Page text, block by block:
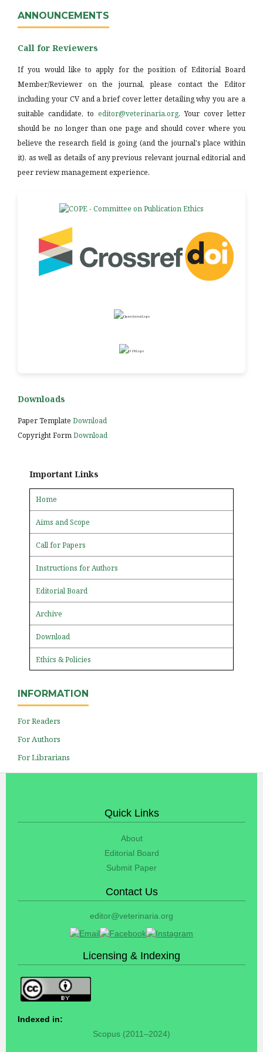
ANNOUNCEMENTS
Call for Reviewers
If you would like to apply for the position of Editorial Board
Member/Reviewer on the journal, please contact the Editor
including your CV and a brief cover letter detailing why you are a
suitable candidate, to editor@veterinaria.org. Your cover letter
should be no longer than one page and should cover where you
believe the research field is going (and the journal's place within
it), as well as details of any previous relevant journal editorial and
peer review management experience.
Downloads
Paper Template Download
Copyright FormDownload
Important Links
Home
Aims and Scope
Call for Papers
Instructions for Authors
Editorial Board
Archive
Download
Ethics & Policies
INFORMATION
For Readers
For Authors
For Librarians
Quick Links
About
Editorial Board
Submit Paper
Contact Us
editor@veterinaria.org
Licensing & Indexing
Indexed in:
Scopus (2011–2024)